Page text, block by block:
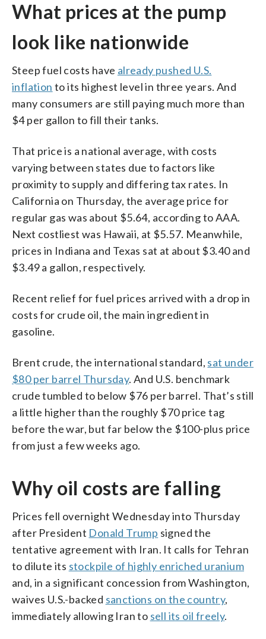
What prices at the pump
look like nationwide
Steep fuel costs have already pushed U.S.
inflation to its highest level in three years. And
many consumers are still paying much more than
$4 per gallon to fill their tanks.
That price is a national average, with costs
varying between states due to factors like
proximity to supply and differing tax rates. In
California on Thursday, the average price for
regular gas was about $5.64, according to AAA.
Next costliest was Hawaii, at $5.57. Meanwhile,
prices in Indiana and Texas sat at about $3.40 and
$3.49 a gallon, respectively.
Recent relief for fuel prices arrived with a drop in
costs for crude oil, the main ingredient in
gasoline.
Brent crude, the international standard, sat under
$80 per barrel Thursday. And U.S. benchmark
crude tumbled to below $76 per barrel. That’s still
a little higher than the roughly $70 price tag
before the war, but far below the $100-plus price
from just a few weeks ago.
Why oil costs are falling
Prices fell overnight Wednesday into Thursday
after President Donald Trump signed the
tentative agreement with Iran. It calls for Tehran
to dilute its stockpile of highly enriched uranium
and, in a significant concession from Washington,
waives U.S.-backed sanctions on the country,
immediately allowing Iran to sell its oil freely.